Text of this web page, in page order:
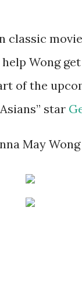
classic
Wong
of the
star
May